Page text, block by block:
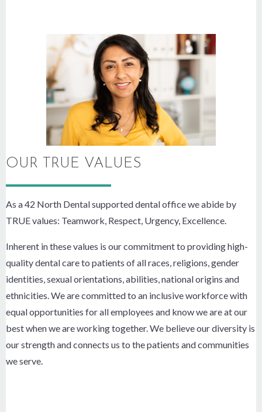
OUR TRUE VALUES
As a 42 North Dental supported dental office we abide by
TRUE values: Teamwork, Respect, Urgency, Excellence.
Inherent in these values is our commitment to providing high-
quality dental care to patients of all races, religions, gender
identities, sexual orientations, abilities, national origins and
ethnicities. We are committed to an inclusive workforce with
equal opportunities for all employees and know we are at our
best when we are working together. We believe our diversity is
our strength and connects us to the patients and communities
we serve.